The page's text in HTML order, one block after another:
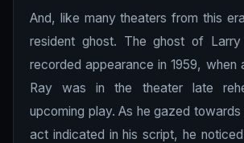
And, like many theaters from this
resident ghost. The ghost of
recorded appearance in 1959, when
Ray was in the theater late
upcoming play. As he gazed
act indicated in his script, he